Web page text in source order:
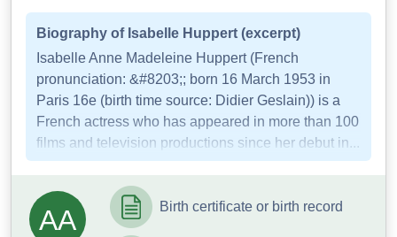
Biography of Isabelle Huppert (excerpt)
Isabelle Anne Madeleine Huppert (French
pronunciation: &#8203;; born 16 March 1953 in
Paris 16e (birth time source: Didier Geslain)) is a
French actress who has appeared in more than 100
films and television productions since her debut in...
AA Birth certificate or birth record